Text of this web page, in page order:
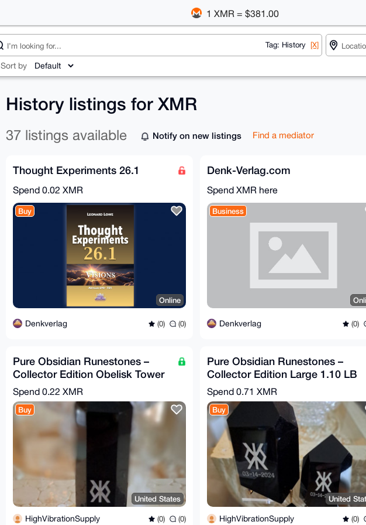
1 XMR = $381.00
Tag: History [X]
Sort by
History listings for XMR
37 listings available Notify on new listings Find a mediator
Thought Experiments 26.1
Spend 0.02 XMR
Buy
Online
Denkverlag (0) (0)
Denk-Verlag.com
Spend XMR here
Business
Denkverlag (0)
Pure Obsidian Runestones –
Collector Edition Obelisk Tower
8 oz 5" Tall
Spend 0.22 XMR
Buy
United States
HighVibrationSupply (0) (0)
Pure Obsidian Runestones –
Collector Edition Large 1.10 LB
6" Tall
Spend 0.71 XMR
Buy
United
HighVibrationSupply (0)